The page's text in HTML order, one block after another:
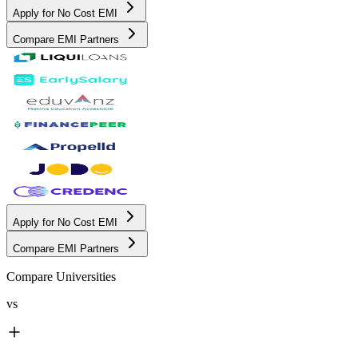
Apply for No Cost EMI
Compare EMI Partners
Apply for No Cost EMI
Compare EMI Partners
Compare Universities
vs